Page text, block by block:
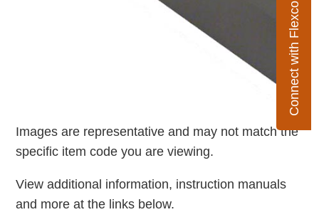
Connect with Flexco
Images are representative and may not match the
specific item code you are viewing.
View additional information, instruction manuals
and more at the links below.